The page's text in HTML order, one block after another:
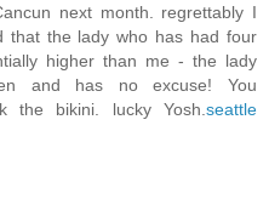
next month. regrettably I
that the lady who has had four
higher than me - the lady
and has no excuse! You
the bikini. lucky Yosh. seattle